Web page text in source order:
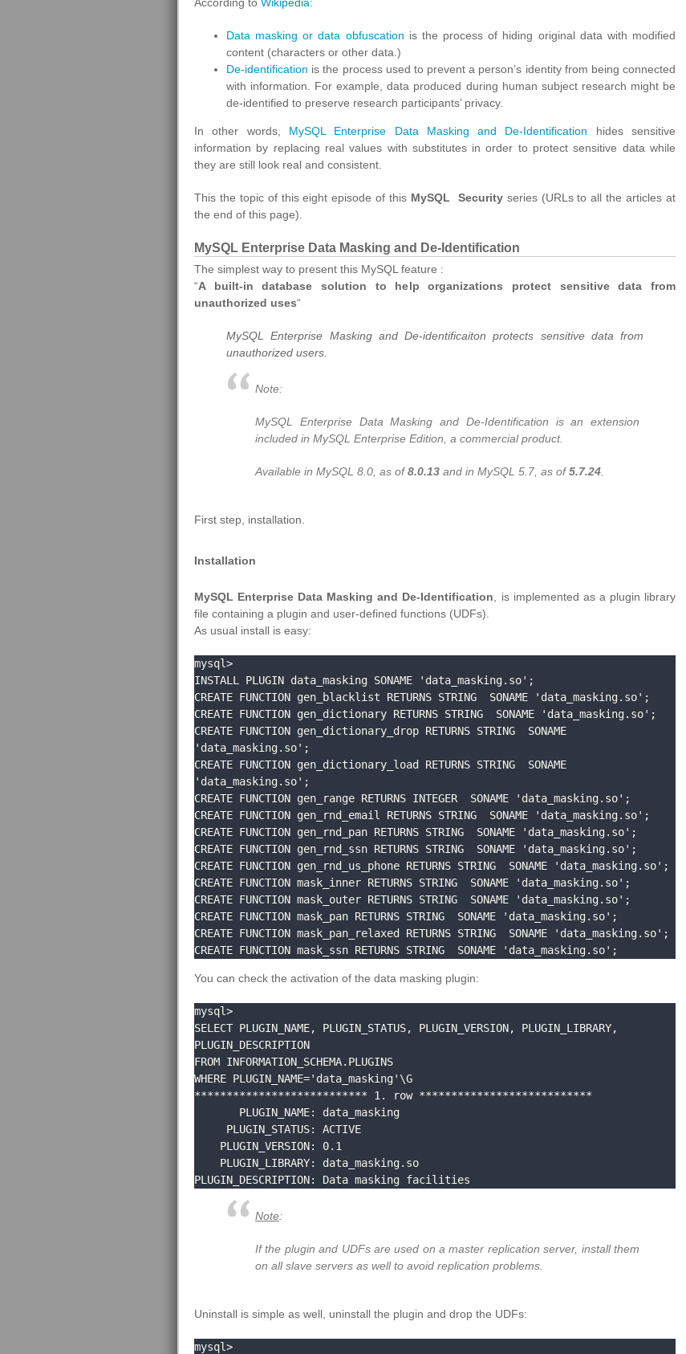
Data masking or data obfuscation is the process of hiding original data with modified
content (characters or other data.)
De-identification is the process used to prevent a person’s identity from being connected
with information. For example, data produced during human subject research might be
de-identified to preserve research participants’ privacy.
In other words, MySQL Enterprise Data Masking and De-Identification hides sensitive
information by replacing real values with substitutes in order to protect sensitive data while
they are still look real and consistent.
This the topic of this eight episode of this MySQL Securityseries (URLs to all the articles at
the end of this page).
MySQL Enterprise Data Masking and De-Identification
The simplest way to present this MySQL feature :
“A built-in database solution to help organizations protect sensitive data from
unauthorized uses“
MySQL Enterprise Masking and De-identificaiton protects sensitive data from
unauthorized users.
Note:
MySQL Enterprise Data Masking and De-Identification is an extension
included in MySQL Enterprise Edition, a commercial product.
Available in MySQL 8.0, as of8.0.13 and in MySQL 5.7, as of5.7.24
First step, installation.
Installation
MySQL Enterprise Data Masking and De-Identification , is implemented as a plugin library
file containing a plugin and user-defined functions (UDFs).
As usual install is easy:
mysql>
INSTALL PLUGIN data_masking SONAME 'data_masking.so';
CREATE FUNCTION gen_blacklist RETURNS STRING  SONAME 'data_masking.so';
CREATE FUNCTION gen_dictionary RETURNS STRING  SONAME 'data_masking.so';
CREATE FUNCTION gen_dictionary_drop RETURNS STRING  SONAME
'data_masking.so';
CREATE FUNCTION gen_dictionary_load RETURNS STRING  SONAME
'data_masking.so';
CREATE FUNCTION gen_range RETURNS INTEGER  SONAME 'data_masking.so';
CREATE FUNCTION gen_rnd_email RETURNS STRING  SONAME 'data_masking.so';
CREATE FUNCTION gen_rnd_pan RETURNS STRING  SONAME 'data_masking.so';
CREATE FUNCTION gen_rnd_ssn RETURNS STRING  SONAME 'data_masking.so';
CREATE FUNCTION gen_rnd_us_phone RETURNS STRING  SONAME 'data_masking.so';
CREATE FUNCTION mask_inner RETURNS STRING  SONAME 'data_masking.so';
CREATE FUNCTION mask_outer RETURNS STRING  SONAME 'data_masking.so';
CREATE FUNCTION mask_pan RETURNS STRING  SONAME 'data_masking.so';
CREATE FUNCTION mask_pan_relaxed RETURNS STRING  SONAME 'data_masking.so';
CREATE FUNCTION mask_ssn RETURNS STRING  SONAME 'data_masking.so';
You can check the activation of the data masking plugin:
mysql>
SELECT PLUGIN_NAME, PLUGIN_STATUS, PLUGIN_VERSION, PLUGIN_LIBRARY,
PLUGIN_DESCRIPTION
FROM INFORMATION_SCHEMA.PLUGINS
WHERE PLUGIN_NAME='data_masking'\G
*************************** 1. row ***************************
PLUGIN_DESCRIPTION: Data masking facilities
Note:
If the plugin and UDFs are used on a master replication server, install them
on all slave servers as well to avoid replication problems.
Uninstall is simple as well, uninstall the plugin and drop the UDFs:
mysql>